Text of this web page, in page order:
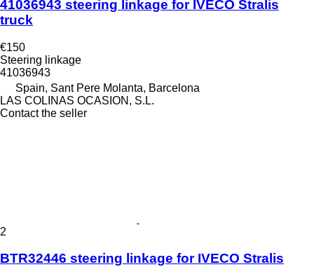
41036943 steering linkage for IVECO Stralis
truck
€150
Steering linkage
41036943
Spain, Sant Pere Molanta, Barcelona
LAS COLINAS OCASION, S.L.
Contact the seller
2
BTR32446 steering linkage for IVECO Stralis